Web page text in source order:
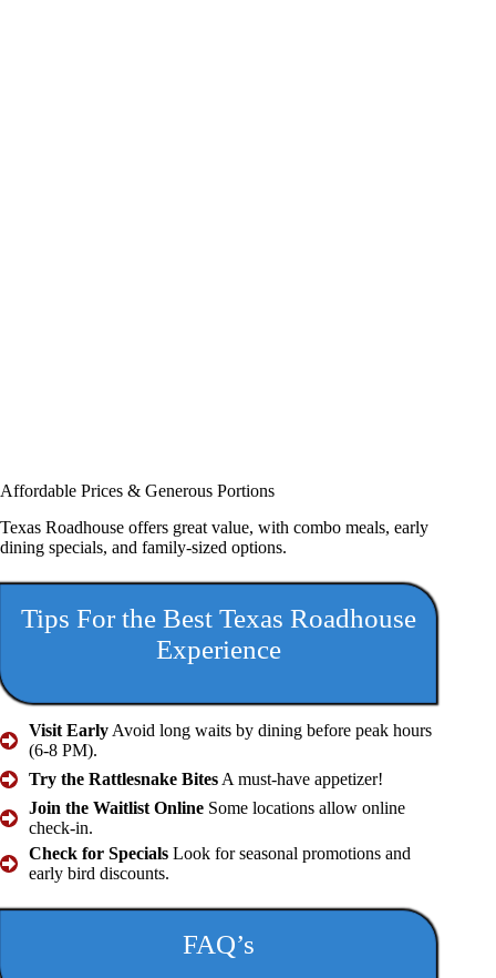
Affordable Prices & Generous Portions
Texas Roadhouse offers great value, with combo meals, early
dining specials, and family-sized options.
Tips For the Best Texas Roadhouse
Experience
Visit Early Avoid long waits by dining before peak hours
(6-8 PM).
Try the Rattlesnake Bites A must-have appetizer!
Join the Waitlist Online Some locations allow online
check-in.
Check for Specials Look for seasonal promotions and
early bird discounts.
FAQ’s